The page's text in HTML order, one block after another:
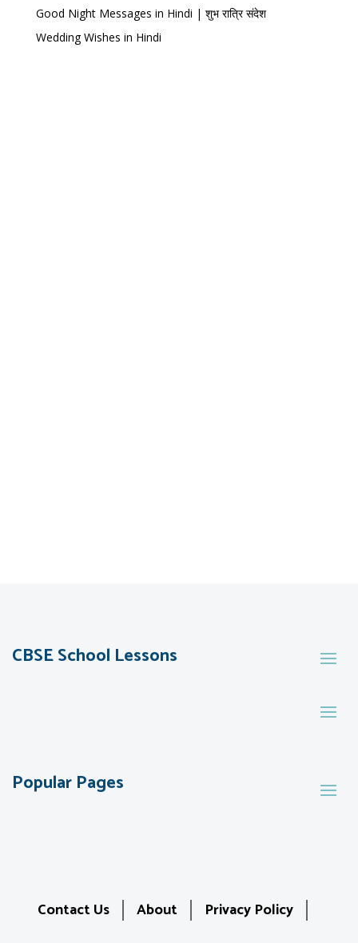
Good Night Messages in Hindi | शुभ रात्रि संदेश
Wedding Wishes in Hindi
CBSE School Lessons
Popular Pages
Contact Us About
Privacy Policy